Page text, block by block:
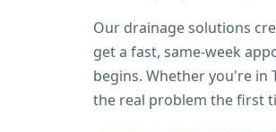
Our drainage solutions
get a fast, same-week
begins. Whether you're in
the real problem the first